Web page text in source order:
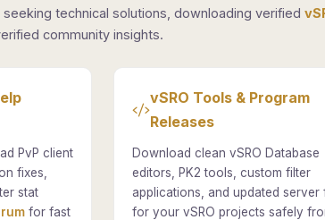
technical solutions, downloading verified
community insights.
PvP client
fixes,
stat
for fast
vSRO Tools & Program
Releases
Download clean vSRO Database
editors, PK2 tools, custom filter
applications, and updated server
for your vSRO projects safely